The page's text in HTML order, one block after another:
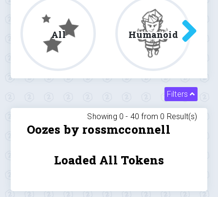
All Humanoid
Filters
Showing 0 - 40 from 0 Result(s)
Oozes by rossmcconnell
Loaded All Tokens